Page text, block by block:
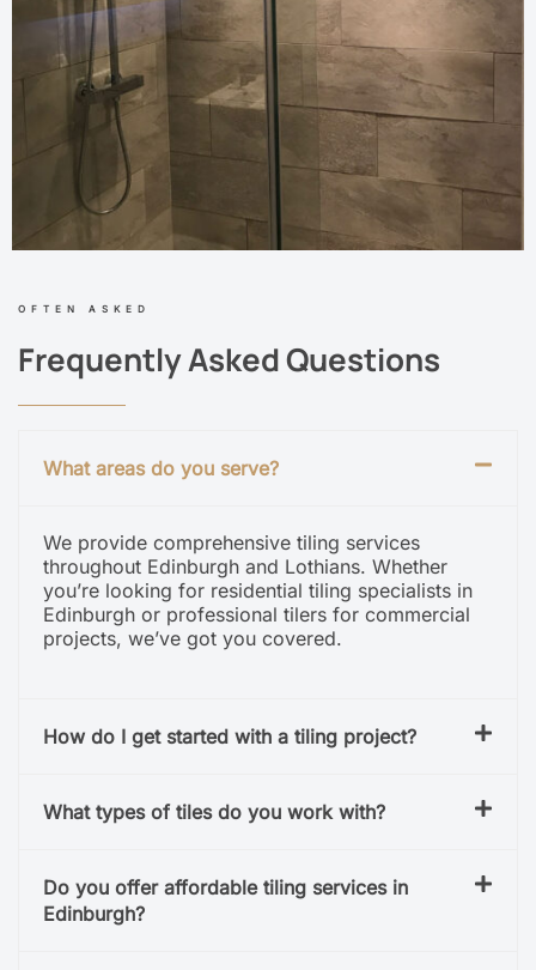
OFTEN ASKED
Frequently Asked Questions
What areas do you serve?
We provide comprehensive tiling services
throughout Edinburgh and Lothians. Whether
you’re looking for residential tiling specialists in
Edinburgh or professional tilers for commercial
projects, we’ve got you covered.
How do I get started with a tiling project?
What types of tiles do you work with?
Do you offer affordable tiling services in
Edinburgh?